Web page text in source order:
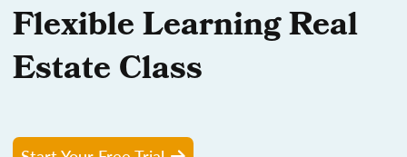
Flexible Learning Real
Estate Class